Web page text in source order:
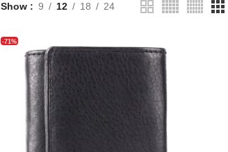
Show 9 12 18 24
-71%